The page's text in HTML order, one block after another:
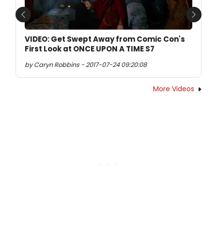
VIDEO: Get Swept Away from Comic Con's
First Look at ONCE UPON A TIME S7
by Caryn Robbins - 2017-07-24 09:20:08
Previous Next
More Videos